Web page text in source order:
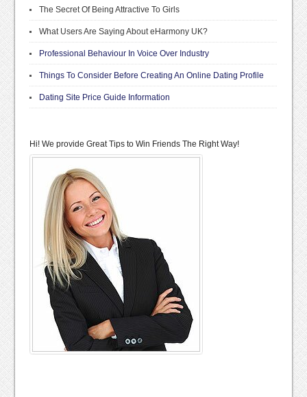
The Secret Of Being Attractive To Girls
What Users Are Saying About eHarmony UK?
Professional Behaviour In Voice Over Industry
Things To Consider Before Creating An Online Dating Profile
Dating Site Price Guide Information
Hi! We provide Great Tips to Win Friends The Right Way!